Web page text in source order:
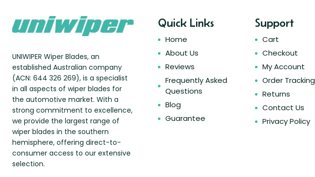
UNIWIPER Wiper Blades, an
established Australian company
(ACN: 644 326 269), is a specialist
in all aspects of wiper blades for
the automotive market. With a
strong commitment to excellence,
we provide the largest range of
wiper blades in the southern
hemisphere, offering direct-to-
consumer access to our extensive
selection.
Quick Links
Home
About Us
Reviews
Frequently Asked
Questions
Blog
Guarantee
Support
Cart
Checkout
My Account
Order Tracking
Returns
Contact Us
Privacy Policy